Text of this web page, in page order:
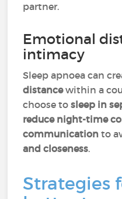
partner.
Emotional
intimacy
Sleep apnoea can
distancewithin a
choose tosleep in
reduce night-time
communication to
and closeness.
Strategies